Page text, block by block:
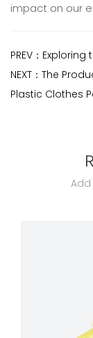
impact on our
PREV： Exploring
NEXT： The
Plastic Clothes